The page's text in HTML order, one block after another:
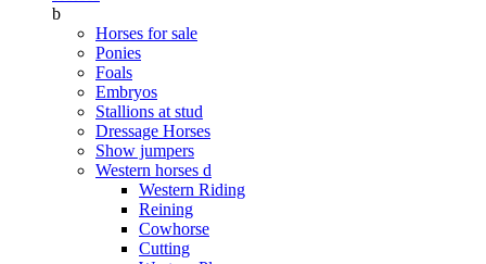
b
Horses for sale
Ponies
Foals
Embryos
Stallions at stud
Dressage Horses
Show jumpers
Western horses d
Western Riding
Reining
Cowhorse
Cutting